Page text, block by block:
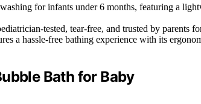
for infants under 6 months, featuring a
tested, tear-free, and trusted by parents
a hassle-free bathing experience with its
Bath for Baby